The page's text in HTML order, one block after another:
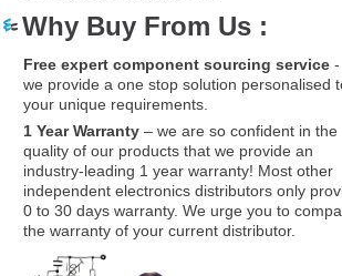
Why Buy From Us :
Free expert component sourcing service -
we provide a one stop solution personalised
your unique requirements.
1 Year Warranty – we are so confident in the
quality of our products that we provide an
industry-leading 1 year warranty! Most other
independent electronics distributors only
0 to 30 days warranty. We urge you to
the warranty of your current distributor.